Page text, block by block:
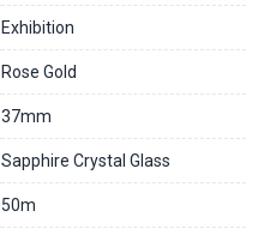
Exhibition
Rose Gold
37mm
Sapphire Crystal Glass
50m